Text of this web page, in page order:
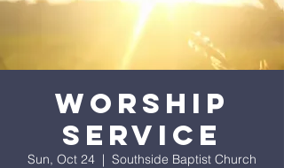
Worship
Service
Sun, Oct 24
  |
Southside Baptist Church